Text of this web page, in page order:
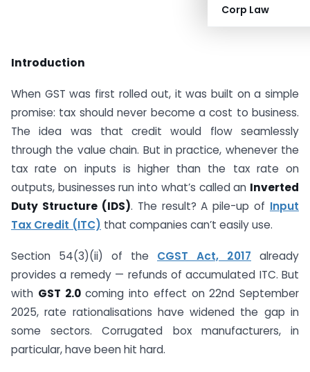
Corp Law
Introduction
When GST was first rolled out, it was built on a simple
promise: tax should never become a cost to business.
The idea was that credit would flow seamlessly
through the value chain. But in practice, whenever the
tax rate on inputs is higher than the tax rate on
outputs, businesses run into what’s called an Inverted
Duty Structure (IDS). The result? A pile-up of Input
Tax Credit (ITC) that companies can’t easily use.
Section 54(3)(ii) of the CGST Act, 2017 already
provides a remedy — refunds of accumulated ITC. But
with GST 2.0coming into effect on 22nd September
2025, rate rationalisations have widened the gap in
some sectors. Corrugated box manufacturers, in
particular, have been hit hard.